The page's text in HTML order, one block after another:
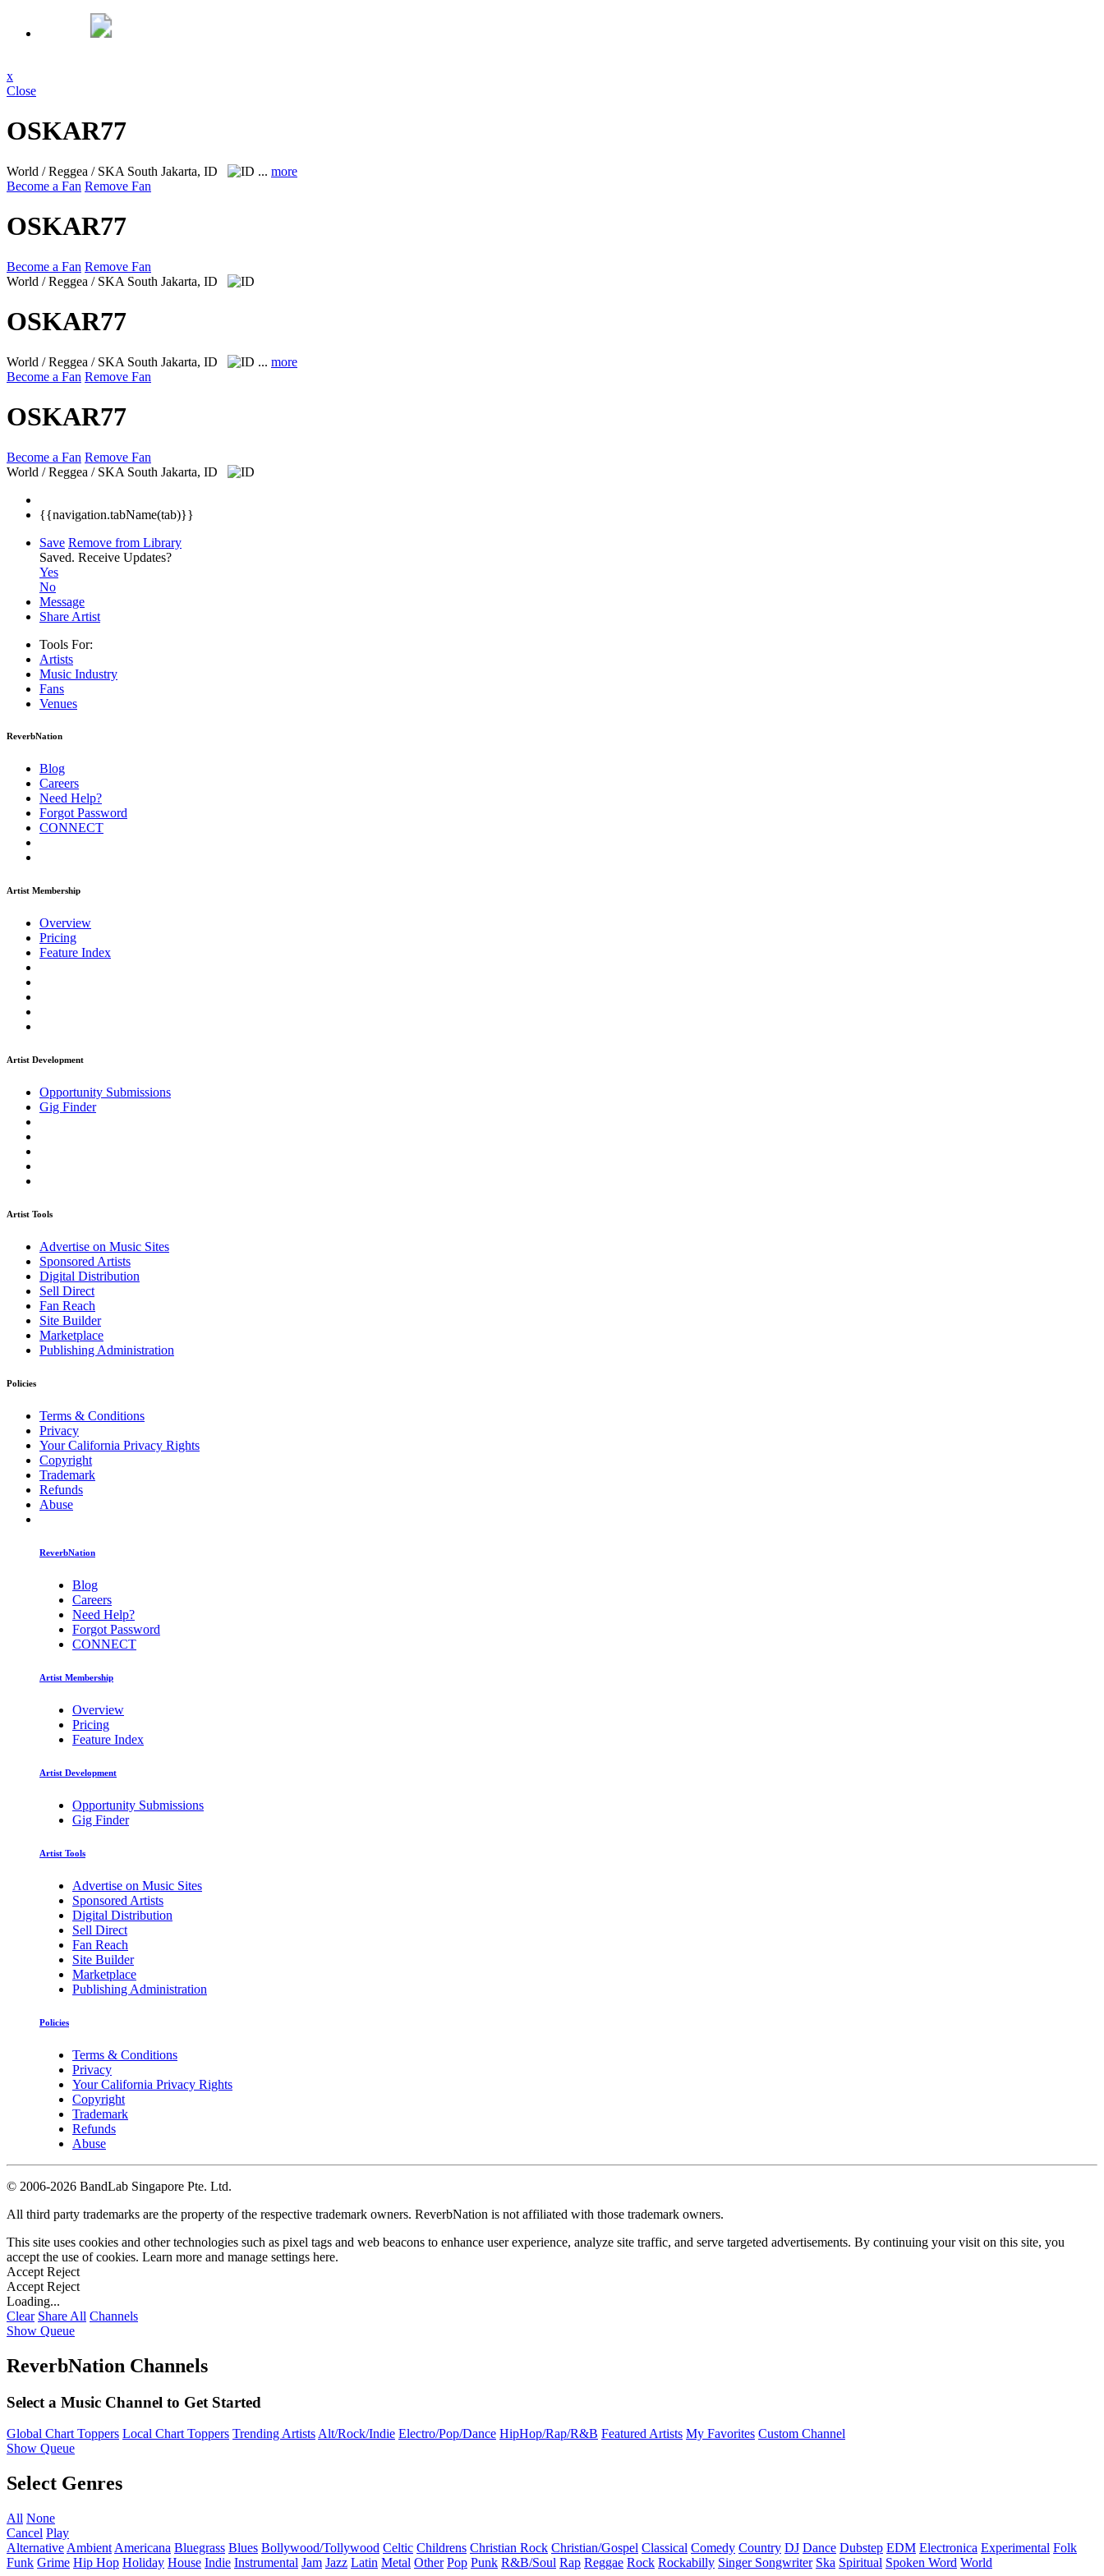
x
Close
OSKAR77
World / Reggea / SKA South Jakarta, ID ... more
Become a Fan Remove Fan
OSKAR77
Become a Fan Remove Fan
World / Reggea / SKA South Jakarta, ID
OSKAR77
World / Reggea / SKA South Jakarta, ID ... more
Become a Fan Remove Fan
OSKAR77
Become a Fan Remove Fan
World / Reggea / SKA South Jakarta, ID
{{navigation.tabName(tab)}}
Save Remove from Library
Saved. Receive Updates?
Yes
No
Message
Share Artist
Tools For:
Artists
Music Industry
Fans
Venues
ReverbNation
Blog
Careers
Need Help?
Forgot Password
CONNECT
Artist Membership
Overview
Pricing
Feature Index
Artist Development
Opportunity Submissions
Gig Finder
Artist Tools
Advertise on Music Sites
Sponsored Artists
Digital Distribution
Sell Direct
Fan Reach
Site Builder
Marketplace
Publishing Administration
Policies
Terms & Conditions
Privacy
Your California Privacy Rights
Copyright
Trademark
Refunds
Abuse
ReverbNation
Blog
Careers
Need Help?
Forgot Password
CONNECT
Artist Membership
Overview
Pricing
Feature Index
Artist Development
Opportunity Submissions
Gig Finder
Artist Tools
Advertise on Music Sites
Sponsored Artists
Digital Distribution
Sell Direct
Fan Reach
Site Builder
Marketplace
Publishing Administration
Policies
Terms & Conditions
Privacy
Your California Privacy Rights
Copyright
Trademark
Refunds
Abuse
© 2006-2026 BandLab Singapore Pte. Ltd.
All third party trademarks are the property of the respective trademark owners. ReverbNation is not affiliated with those trademark owners.
This site uses cookies and other technologies such as pixel tags and web beacons to enhance user experience, analyze site traffic, and serve targeted advertisements. By continuing your visit on this site, you
accept the use of cookies. Learn more and manage settings here.
Accept Reject
Accept Reject
Loading...
Clear Share All Channels
Show Queue
ReverbNation Channels
Select a Music Channel to Get Started
Global Chart Toppers Local Chart Toppers Trending ArtistsAlt/Rock/Indie Electro/Pop/Dance HipHop/Rap/R&B Featured Artists My Favorites Custom Channel
Show Queue
Select Genres
All None
Cancel Play
Alternative Ambient Americana Bluegrass Blues Bollywood/Tollywood Celtic Childrens Christian Rock Christian/Gospel Classical Comedy Country DJ Dance Dubstep EDM Electronica Experimental Folk
Funk Grime Hip Hop Holiday House Indie Instrumental Jam Jazz Latin Metal Other Pop Punk R&B/Soul Rap Reggae Rock Rockabilly Singer Songwriter Ska Spiritual Spoken Word World